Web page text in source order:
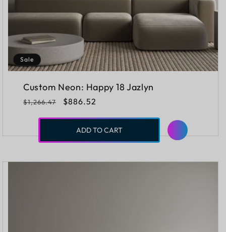
Sale
Custom Neon: Happy 18 Jazlyn
Regular
$1,266.47
Sale
$886.52
ADD TO CART